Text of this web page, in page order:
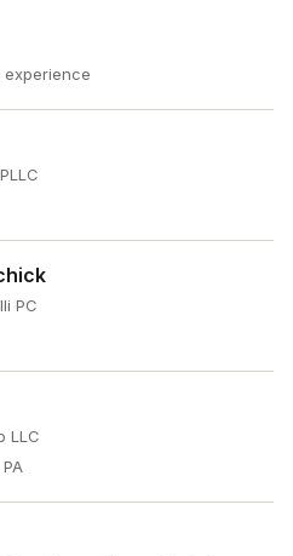
experience
PC
LLC